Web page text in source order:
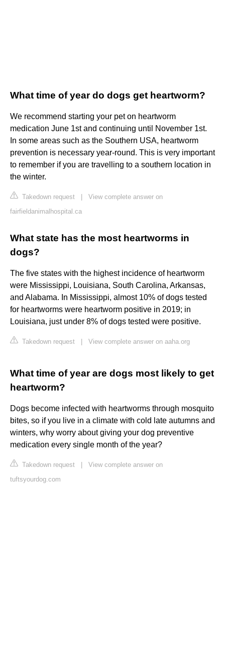
What time of year do dogs get heartworm?
We recommend starting your pet on heartworm
medication June 1st and continuing until November 1st.
In some areas such as the Southern USA, heartworm
prevention is necessary year-round. This is very important
to remember if you are travelling to a southern location in
the winter.
Takedown request
View complete answer on
fairfieldanimalhospital.ca
What state has the most heartworms in
dogs?
The five states with the highest incidence of heartworm
were Mississippi, Louisiana, South Carolina, Arkansas,
and Alabama. In Mississippi, almost 10% of dogs tested
for heartworms were heartworm positive in 2019; in
Louisiana, just under 8% of dogs tested were positive.
Takedown request View complete answer on aaha.org
What time of year are dogs most likely to get
heartworm?
Dogs become infected with heartworms through mosquito
bites, so if you live in a climate with cold late autumns and
winters, why worry about giving your dog preventive
medication every single month of the year?
Takedown request
View complete answer on
tuftsyourdog.com